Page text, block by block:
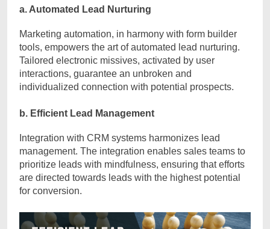
a. Automated Lead Nurturing
Marketing automation, in harmony with form builder
tools, empowers the art of automated lead nurturing.
Tailored electronic missives, activated by user
interactions, guarantee an unbroken and
individualized connection with potential prospects.
b. Efficient Lead Management
Integration with CRM systems harmonizes lead
management. The integration enables sales teams to
prioritize leads with mindfulness, ensuring that efforts
are directed towards leads with the highest potential
for conversion.